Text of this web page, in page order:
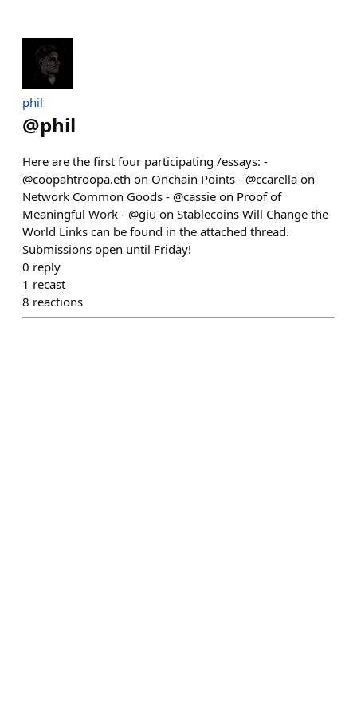
phil
@phil
Here are the first four participating /essays: -
@coopahtroopa.eth on Onchain Points - @ccarella on
Network Common Goods - @cassie on Proof of
Meaningful Work - @giu on Stablecoins Will Change the
World Links can be found in the attached thread.
Submissions open until Friday!
0 reply
1 recast
8 reactions